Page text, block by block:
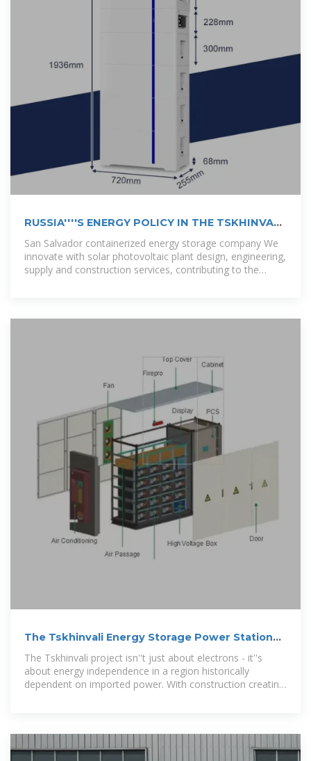
RUSSIA''''S ENERGY POLICY IN THE TSKHINVALI
San Salvador containerized energy storage company We
innovate with solar photovoltaic plant design, engineering,
supply and construction services, contributing to the
The Tskhinvali Energy Storage Power Station
Project:
The Tskhinvali project isn''t just about electrons - it''s
about energy independence in a region historically
dependent on imported power. With construction creating